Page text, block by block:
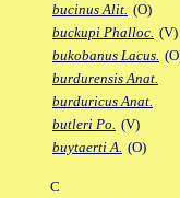
bucinus Alit. (O)
buckupi Phalloc. (V)
bukobanus Lacus.
burdurensis Anat.
burduricus Anat.
butleri Po. (V)
buytaerti A. (O)
C